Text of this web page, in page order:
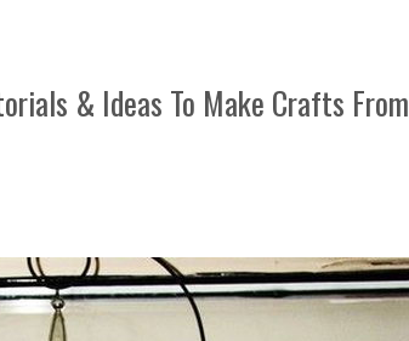
& Ideas To Make Crafts From